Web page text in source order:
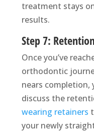
treatment stays
results.
Step 7:
Once you’ve
orthodontic
nears
discuss the
wearing retainers
your newly